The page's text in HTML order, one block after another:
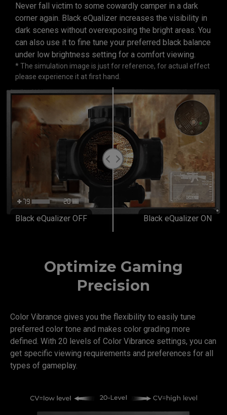
Never fall victim to some cowardly camper in a dark
corner again. Black eQualizer increases the visibility in
dark scenes without overexposing the bright areas. You
can also use it to fine tune your preferred black balance
under low brightness setting for a comfort viewing.
* The simulation image is just for reference, for actual effect
please experience it at first hand.
Black eQualizer OFF Black eQualizer ON
Optimize Gaming
Precision
Color Vibrance gives you the flexibility to easily tune
preferred color tone and makes color grading more
defined. With 20 levels of Color Vibrance settings, you can
get specific viewing requirements and preferences for all
types of gameplay.